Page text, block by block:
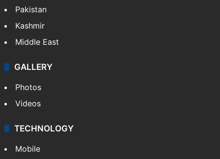
Pakistan
Kashmir
Middle East
GALLERY
Photos
Videos
TECHNOLOGY
Mobile